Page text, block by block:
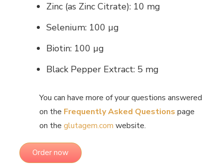
Zinc (as Zinc Citrate): 10 mg
Selenium: 100 µg
Biotin: 100 µg
Black Pepper Extract: 5 mg
You can have more of your questions answered
on the Frequently Asked Questions page
on the glutagem.com website.
Order now